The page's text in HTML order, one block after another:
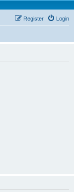
Login
Register